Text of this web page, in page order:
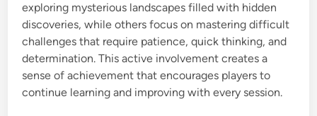
exploring mysterious landscapes filled with hidden
discoveries, while others focus on mastering difficult
challenges that require patience, quick thinking, and
determination. This active involvement creates a
sense of achievement that encourages players to
continue learning and improving with every session.